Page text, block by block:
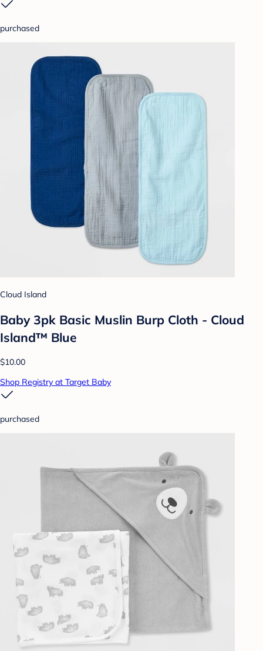
purchased
Cloud Island
Baby 3pk Basic Muslin Burp Cloth - Cloud
Island™ Blue
$10.00
Shop Registry at Target Baby
purchased